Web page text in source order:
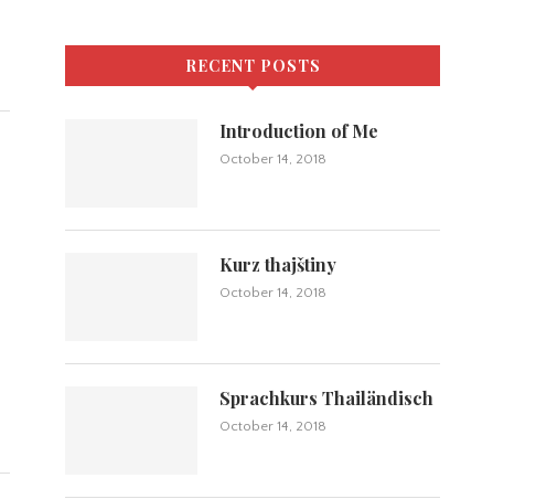
RECENT POSTS
Introduction of Me
October 14, 2018
Kurz thajštiny
October 14, 2018
Sprachkurs Thailändisch
October 14, 2018